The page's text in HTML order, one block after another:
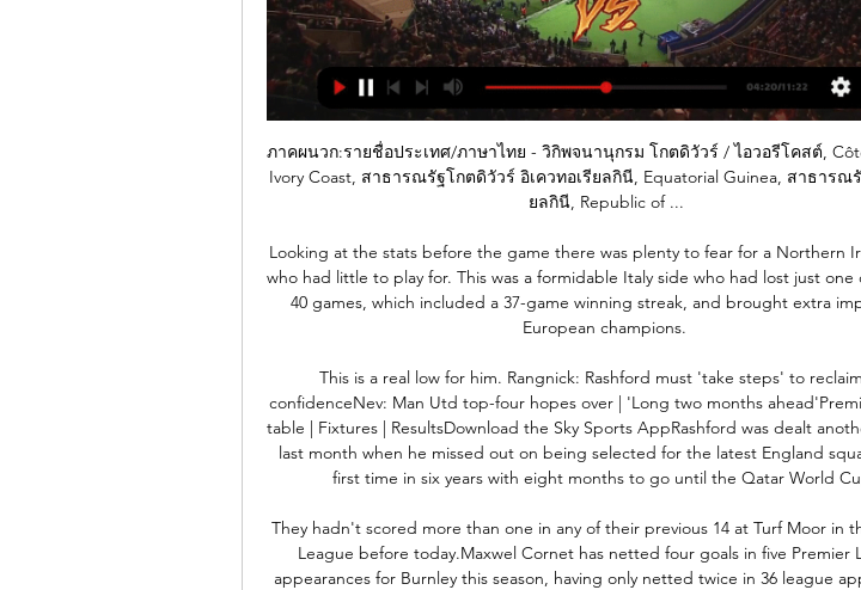
ภาคผนวก:รายชื่อประเทศ/ภาษาไทย - วิกิพจนานุกรม โกตดิวัวร์ / ไอวอรีโคสต์,
Ivory Coast, สาธารณรัฐโกตดิวัวร์ อิเควทอเรียลกินี, Equatorial Guinea, สาธารณ
ยลกินี, Republic of ...
Looking at the stats before the game there was plenty to fear for a Northern
who had little to play for. This was a formidable Italy side who had lost just one
40 games, which included a 37-game winning streak, and brought extra
European champions.
This is a real low for him. Rangnick: Rashford must 'take steps' to
confidenceNev: Man Utd top-four hopes over | 'Long two months
table | Fixtures | ResultsDownload the Sky Sports AppRashford was dealt
last month when he missed out on being selected for the latest England
first time in six years with eight months to go until the Qatar World
They hadn't scored more than one in any of their previous 14 at Turf Moor in
League before today.Maxwel Cornet has netted four goals in five Premier
appearances for Burnley this season, having only netted twice in 36 league